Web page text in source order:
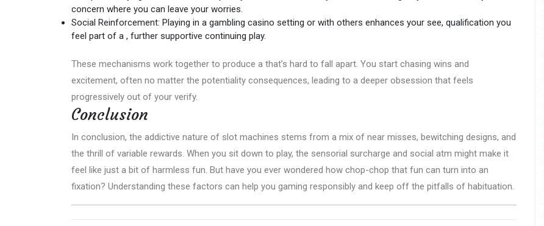
concern where you can leave your worries.
Social Reinforcement: Playing in a gambling casino setting or with others enhances your see, qualification you
feel part of a , further supportive continuing play.
These mechanisms work together to produce a that’s hard to fall apart. You start chasing wins and
excitement, often no matter the potentiality consequences, leading to a deeper obsession that feels
progressively out of your verify.
Conclusion
In conclusion, the addictive nature of slot machines stems from a mix of near misses, bewitching designs, and
the thrill of variable rewards. When you sit down to play, the sensorial surcharge and social atm might make it
feel like just a bit of harmless fun. But have you ever wondered how chop-chop that fun can turn into an
fixation? Understanding these factors can help you gaming responsibly and keep off the pitfalls of habituation.